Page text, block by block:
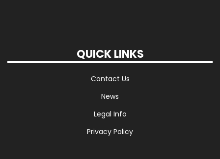
QUICK LINKS
Contact Us
News
Legal Info
Privacy Policy